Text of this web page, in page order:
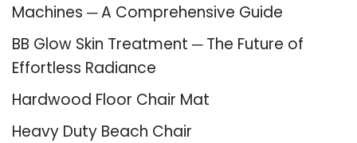
Machines ─ A Comprehensive Guide
BB Glow Skin Treatment ─ The Future of
Effortless Radiance
Hardwood Floor Chair Mat
Heavy Duty Beach Chair